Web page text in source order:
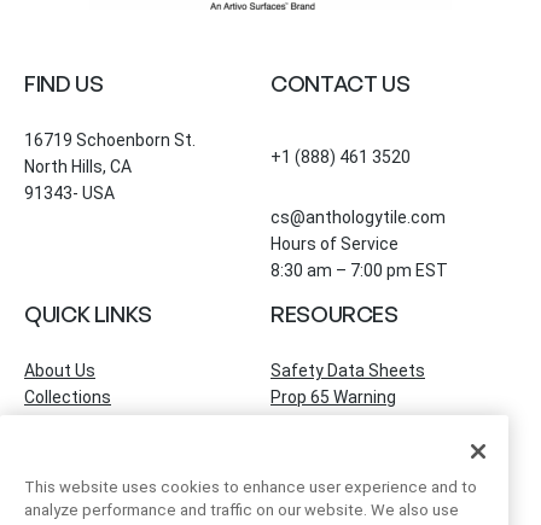
FIND US
16719 Schoenborn St.
North Hills, CA
91343- USA
CONTACT US
+1 (888) 461 3520
cs@anthologytile.com
Hours of Service
8:30 am – 7:00 pm EST
QUICK LINKS
About Us
Collections
Find a Showroom
Contact Us
RESOURCES
Safety Data Sheets
Prop 65 Warning
This website uses cookies to enhance user experience and to
analyze performance and traffic on our website. We also use